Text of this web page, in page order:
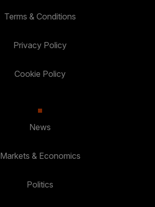
Terms & Conditions
Privacy Policy
Cookie Policy
News
Markets & Economics
Politics